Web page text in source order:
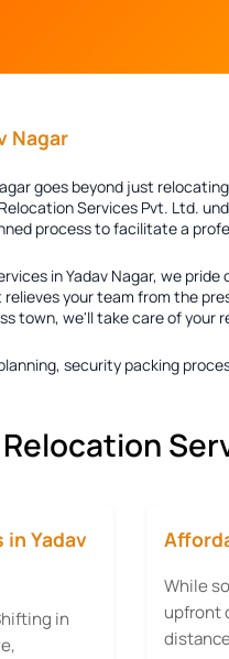
Nagar
goes beyond just
Services Pvt. Ltd.
process to facilitate a
in Yadav Nagar, we pride
your team from the
town, we'll take care of
security packing
Yadav
in
While
upfront